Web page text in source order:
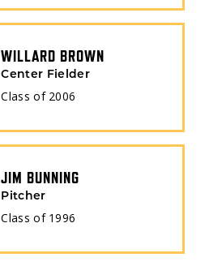
WILLARD BROWN
Center Fielder
Class of 2006
JIM BUNNING
Pitcher
Class of 1996